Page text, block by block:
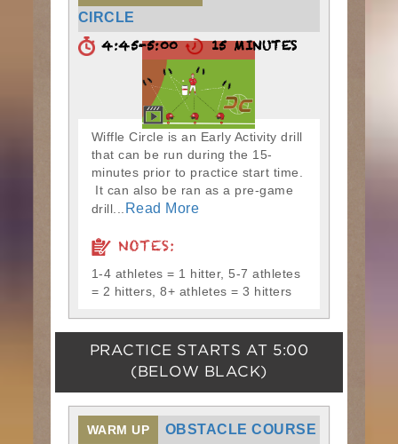
CIRCLE
4:45-5:00 15 MINUTES
Wiffle Circle is an Early Activity drill
that can be run during the 15-
minutes prior to practice start time.
It can also be ran as a pre-game
drill...
Read More
NOTES:
1-4 athletes = 1 hitter, 5-7 athletes
= 2 hitters, 8+ athletes = 3 hitters
PRACTICE STARTS AT 5:00
(BELOW BLACK)
WARM UP OBSTACLE COURSE